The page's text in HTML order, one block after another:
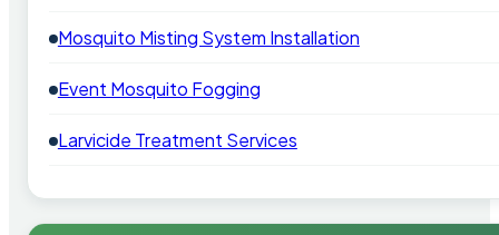
Mosquito Misting System Installation
Event Mosquito Fogging
Larvicide Treatment Services